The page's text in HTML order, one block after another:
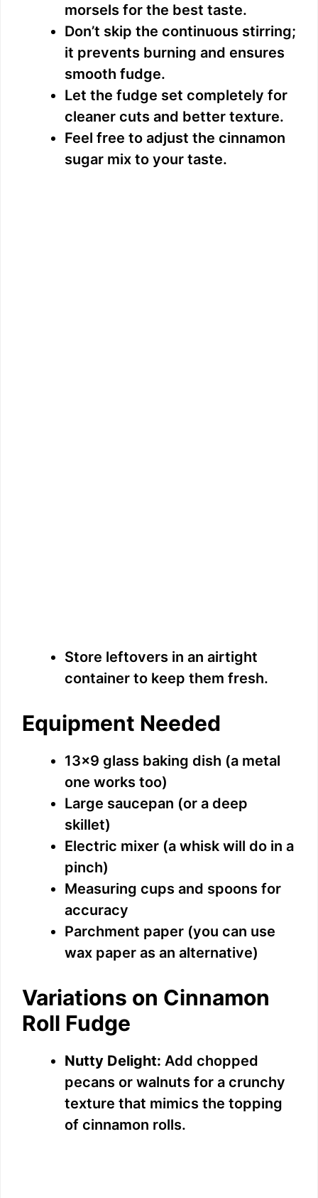
morsels for the best taste.
Don’t skip the continuous stirring;
it prevents burning and ensures
smooth fudge.
Let the fudge set completely for
cleaner cuts and better texture.
Feel free to adjust the cinnamon
sugar mix to your taste.
Store leftovers in an airtight
container to keep them fresh.
Equipment Needed
13×9 glass baking dish (a metal
one works too)
Large saucepan (or a deep
skillet)
Electric mixer (a whisk will do in a
pinch)
Measuring cups and spoons for
accuracy
Parchment paper (you can use
wax paper as an alternative)
Variations on Cinnamon
Roll Fudge
Nutty Delight: Add chopped
pecans or walnuts for a crunchy
texture that mimics the topping
of cinnamon rolls.